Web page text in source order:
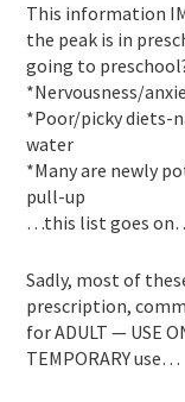
This information
the peak is in
going to
*Nervousness/
*Poor/picky diets-
water
*Many are newly
pull-up
…this list goes
Sadly, most of
prescription,
for ADULT — USE
TEMPORARY use…